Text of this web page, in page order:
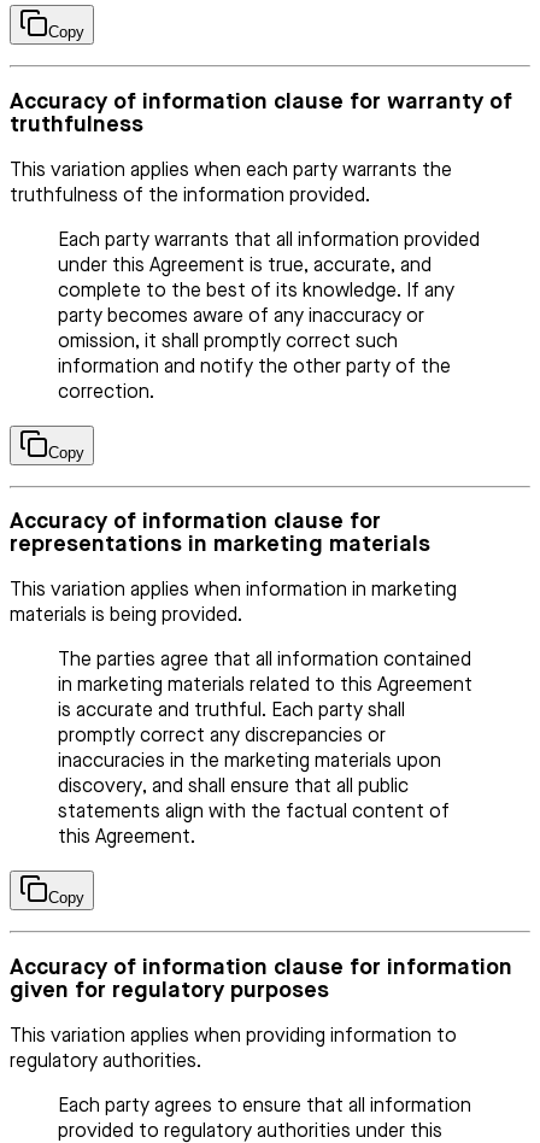
Copy
Accuracy of information clause for warranty of
truthfulness
This variation applies when each party warrants the
truthfulness of the information provided.
Each party warrants that all information provided
under this Agreement is true, accurate, and
complete to the best of its knowledge. If any
party becomes aware of any inaccuracy or
omission, it shall promptly correct such
information and notify the other party of the
correction.
Copy
Accuracy of information clause for
representations in marketing materials
This variation applies when information in marketing
materials is being provided.
The parties agree that all information contained
in marketing materials related to this Agreement
is accurate and truthful. Each party shall
promptly correct any discrepancies or
inaccuracies in the marketing materials upon
discovery, and shall ensure that all public
statements align with the factual content of
this Agreement.
Copy
Accuracy of information clause for information
given for regulatory purposes
This variation applies when providing information to
regulatory authorities.
Each party agrees to ensure that all information
provided to regulatory authorities under this